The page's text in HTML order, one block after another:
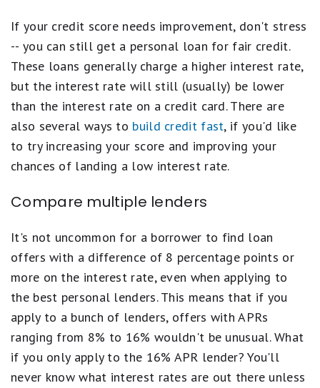
If your credit score needs improvement, don't stress
-- you can still get a personal loan for fair credit.
These loans generally charge a higher interest rate,
but the interest rate will still (usually) be lower
than the interest rate on a credit card. There are
also several ways to build credit fast, if you'd like
to try increasing your score and improving your
chances of landing a low interest rate.
Compare multiple lenders
It's not uncommon for a borrower to find loan
offers with a difference of 8 percentage points or
more on the interest rate, even when applying to
the best personal lenders. This means that if you
apply to a bunch of lenders, offers with APRs
ranging from 8% to 16% wouldn't be unusual. What
if you only apply to the 16% APR lender? You'll
never know what interest rates are out there unless